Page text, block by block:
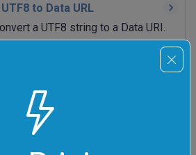
to Data URL
a UTF8 string to a Data URI.
a Data URI to a UTF8 string.